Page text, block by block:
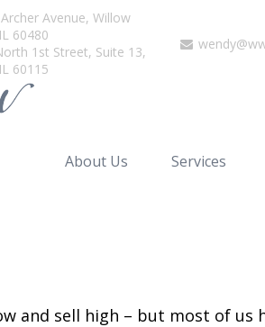
Avenue,Willow
IL 60480
1st Street, Suite 13,
IL 60115
About Us Services
and sell high – but most of